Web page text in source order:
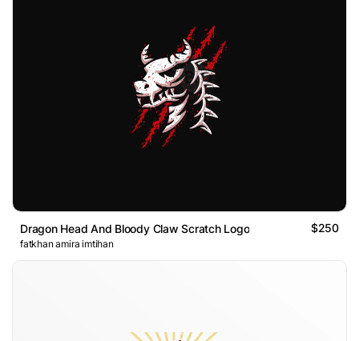
Dragon Head And Bloody Claw Scratch Logo $250
fatkhan amira imtihan